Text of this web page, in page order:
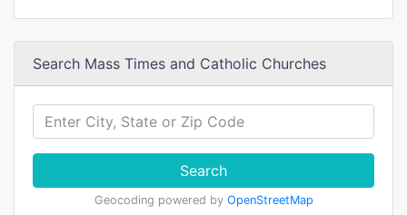
Search Mass Times and Catholic Churches
Search
Geocoding powered by OpenStreetMap